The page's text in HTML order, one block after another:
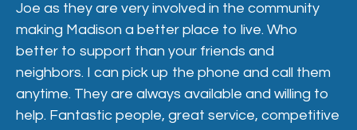
Joe as they are very involved in the community
making Madison a better place to live. Who
better to support than your friends and
neighbors. I can pick up the phone and call them
anytime. They are always available and willing to
help. Fantastic people, great service, competitive